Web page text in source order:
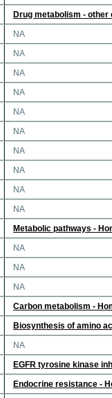
Drug metabolism -
NA
NA
NA
NA
NA
NA
NA
NA
NA
NA
Metabolic pathways -
NA
NA
NA
Carbon metabolism -
Biosynthesis of amino
NA
EGFR tyrosine kinase
Endocrine resistance -